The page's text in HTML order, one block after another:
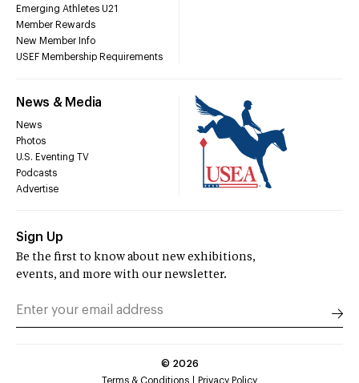
Emerging Athletes U21
Member Rewards
New Member Info
USEF Membership Requirements
News & Media
News
Photos
U.S. Eventing TV
Podcasts
Advertise
Sign Up
Be the first to know about new exhibitions,
events, and more with our newsletter.
© 2026
Terms & Conditions
Privacy Policy